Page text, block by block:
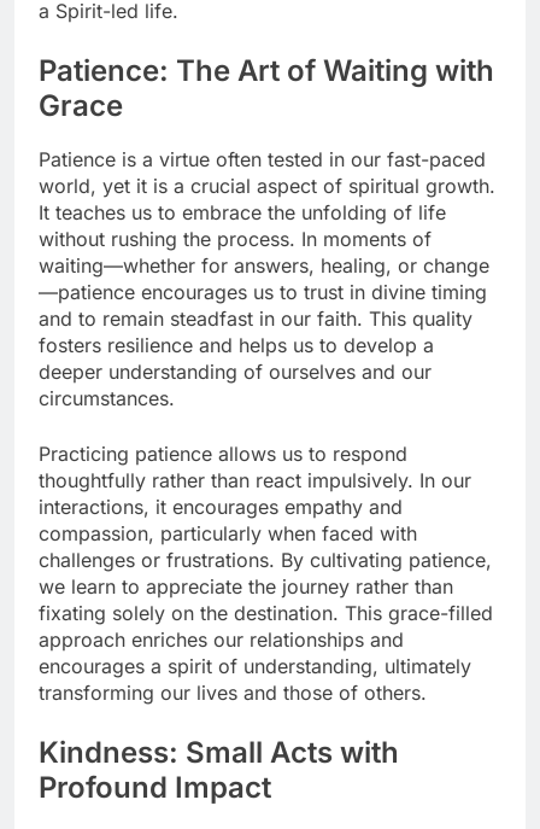
a Spirit-led life.
Patience: The Art of Waiting with
Grace
Patience is a virtue often tested in our fast-paced
world, yet it is a crucial aspect of spiritual growth.
It teaches us to embrace the unfolding of life
without rushing the process. In moments of
waiting—whether for answers, healing, or change
—patience encourages us to trust in divine timing
and to remain steadfast in our faith. This quality
fosters resilience and helps us to develop a
deeper understanding of ourselves and our
circumstances.
Practicing patience allows us to respond
thoughtfully rather than react impulsively. In our
interactions, it encourages empathy and
compassion, particularly when faced with
challenges or frustrations. By cultivating patience,
we learn to appreciate the journey rather than
fixating solely on the destination. This grace-filled
approach enriches our relationships and
encourages a spirit of understanding, ultimately
transforming our lives and those of others.
Kindness: Small Acts with
Profound Impact